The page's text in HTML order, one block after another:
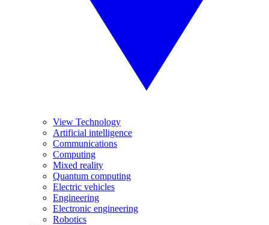
View Technology
Artificial intelligence
Communications
Computing
Mixed reality
Quantum computing
Electric vehicles
Engineering
Electronic engineering
Robotics